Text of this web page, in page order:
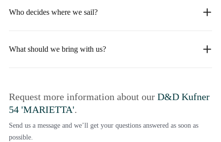
Who decides where we sail?
What should we bring with us?
Request more information about our D&D Kufner
54 'MARIETTA'.
Send us a message and we’ll get your questions answered as soon as
possible.